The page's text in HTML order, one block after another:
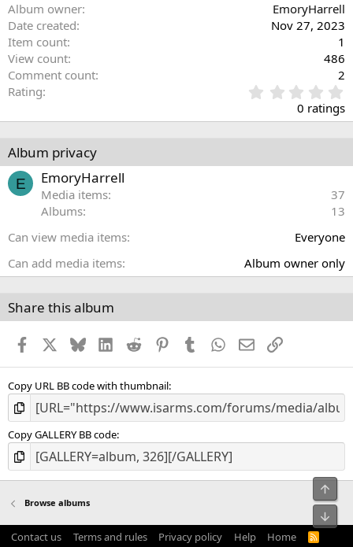
Album owner
EmoryHarrell
Date created
Nov 27, 2023
Item count
1
View count
486
Comment count
2
Rating
.
0
t
)
0 ratings
Album privacy
E EmoryHarrell
Media items
37
Albums
13
Can view media items
Everyone
Can add media items
Album owner only
Share this album
Facebook BlueskyLinkedInReddit PinterestTumblr WhatsApp
EmailLink
Copy URL BB code with thumbnail
Copy GALLERY BB code
Browse albums
Contact us Terms and rules Privacy policy Help Home
R